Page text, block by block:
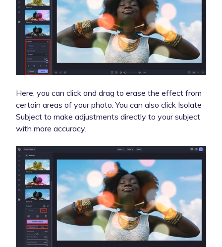
Here, you can click and drag to erase the effect from
certain areas of your photo. You can also click Isolate
Subject to make adjustments directly to your subject
with more accuracy.